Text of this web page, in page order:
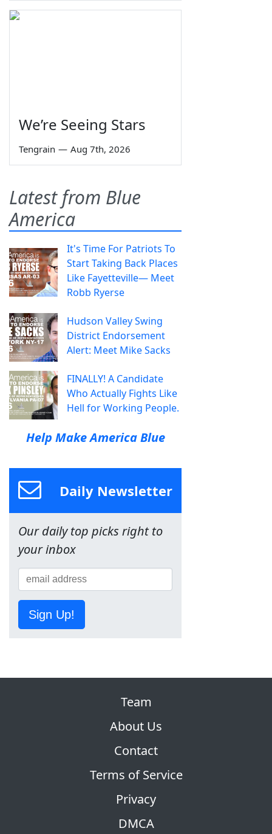
We’re Seeing Stars
Tengrain — Aug 7th, 2026
Latest from Blue
America
It's Time For Patriots To
Start Taking Back Places
Like Fayetteville— Meet
Robb Ryerse
Hudson Valley Swing
District Endorsement
Alert: Meet Mike Sacks
FINALLY! A Candidate
Who Actually Fights Like
Hell for Working People.
Help Make America Blue
Daily Newsletter
Our daily top picks right to
your inbox
Sign Up!
Team
About Us
Contact
Terms of Service
Privacy
DMCA